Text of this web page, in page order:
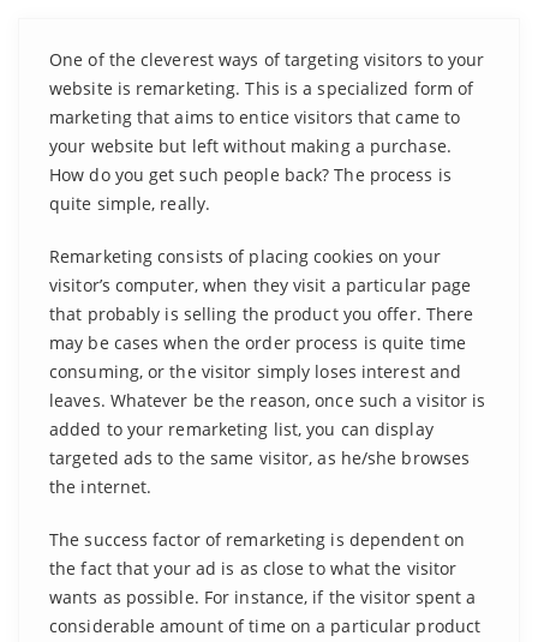
One of the cleverest ways of targeting visitors to your
website is remarketing. This is a specialized form of
marketing that aims to entice visitors that came to
your website but left without making a purchase.
How do you get such people back? The process is
quite simple, really.
Remarketing consists of placing cookies on your
visitor’s computer, when they visit a particular page
that probably is selling the product you offer. There
may be cases when the order process is quite time
consuming, or the visitor simply loses interest and
leaves. Whatever be the reason, once such a visitor is
added to your remarketing list, you can display
targeted ads to the same visitor, as he/she browses
the internet.
The success factor of remarketing is dependent on
the fact that your ad is as close to what the visitor
wants as possible. For instance, if the visitor spent a
considerable amount of time on a particular product